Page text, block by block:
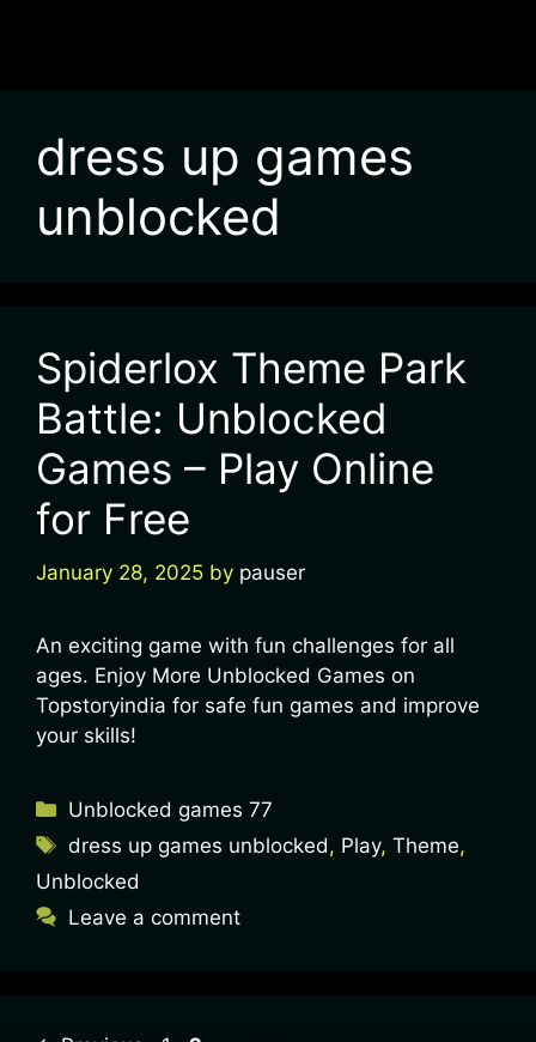
dress up games
unblocked
Spiderlox Theme Park
Battle: Unblocked
Games – Play Online
for Free
January 28, 2025 by pauser
An exciting game with fun challenges for all
ages. Enjoy More Unblocked Games on
Topstoryindia for safe fun games and improve
your skills!
Unblocked games 77
dress up games unblocked, Play,Theme,
Unblocked
Leave a comment